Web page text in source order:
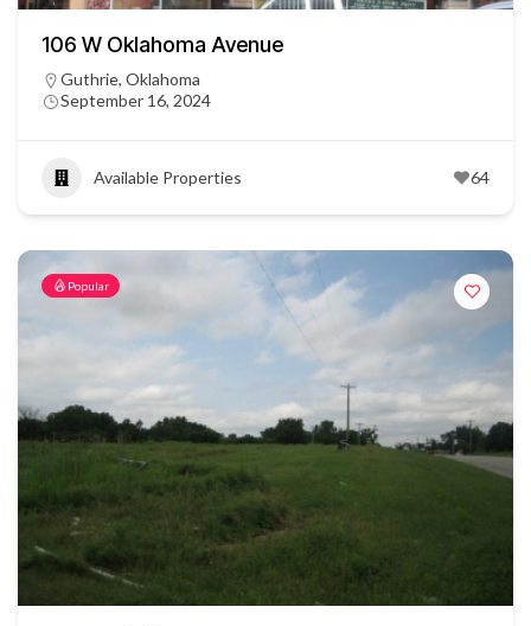
106 W Oklahoma Avenue
Guthrie, Oklahoma
September 16, 2024
Available Properties 64
Popular